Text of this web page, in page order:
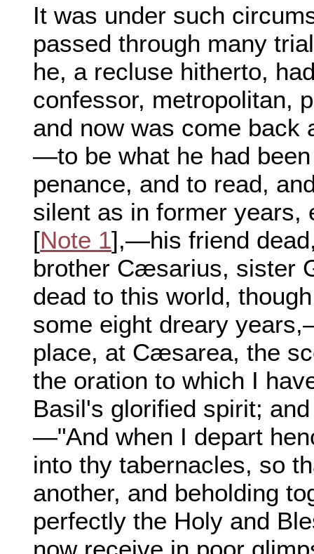
It was under such
passed through many
he, a recluse hitherto,
confessor, metropolitan,
and now was come back
—to be what he had
penance, and to read,
silent as in former years,
[Note 1],—his friend
brother Cæsarius, sister
dead to this world,
some eight dreary
place, at Cæsarea, the
the oration to which I
Basil's glorified spirit;
—"And when I depart
into thy tabernacles, so
another, and beholding
perfectly the Holy and